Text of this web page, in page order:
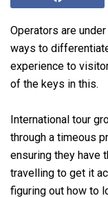
Operators are
ways to
experience to
of the keys in this.
International tour
through a timeous
ensuring they have
travelling to get it
figuring out how to